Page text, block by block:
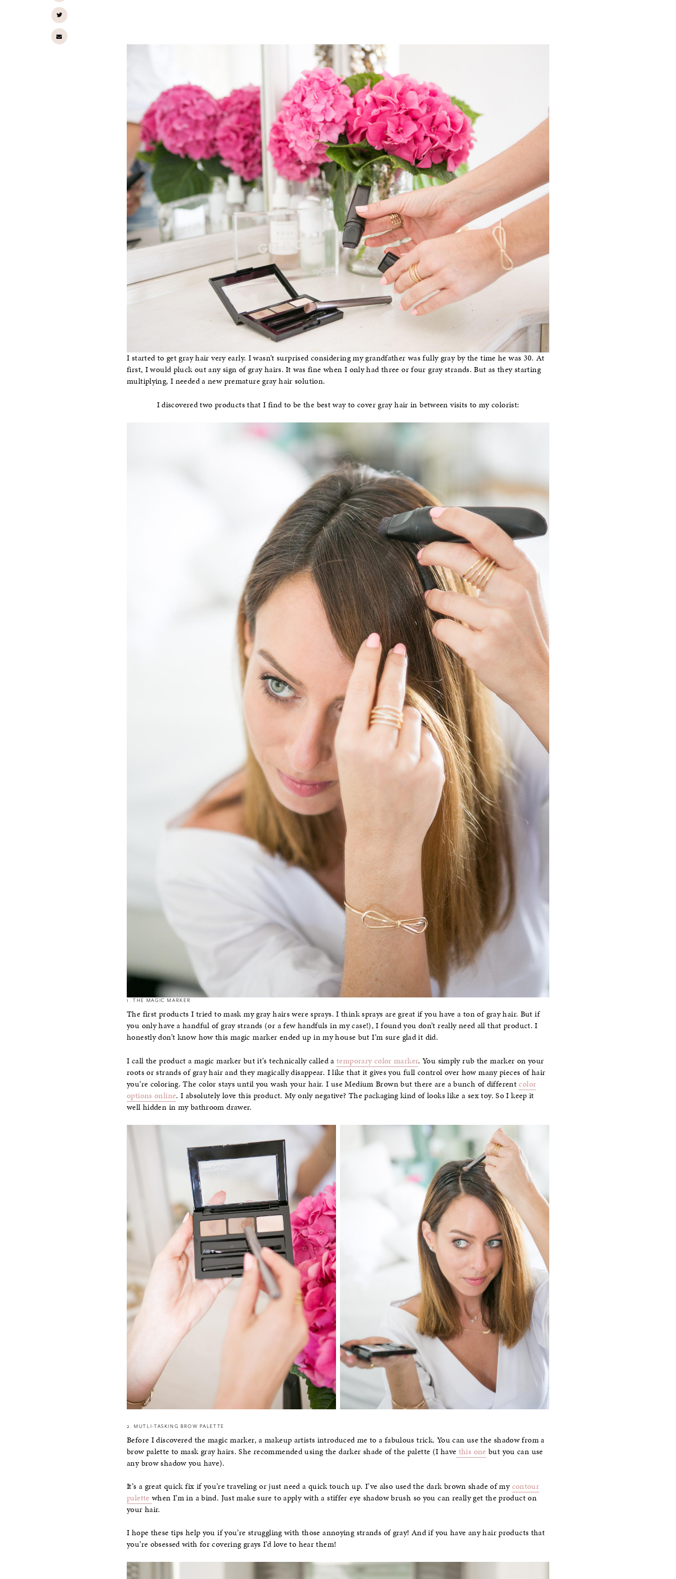
I started to get gray hair very early. I wasn’t surprised considering my grandfather was fully gray by the time he was 30. At
first, I would pluck out any sign of gray hairs. It was fine when I only had three or four gray strands. But as they starting
multiplying, I needed a new premature gray hair solution.
I discovered two products that I find to be the best way to cover gray hair in between visits to my colorist:
1. THE MAGIC MARKER
The first products I tried to mask my gray hairs were sprays. I think sprays are great if you have a ton of gray hair. But if
you only have a handful of gray strands (or a few handfuls in my case!), I found you don’t really need all that product. I
honestly don’t know how this magic marker ended up in my house but I’m sure glad it did.
I call the product a magic marker but it’s technically called a temporary color marker. You simply rub the marker on your
roots or strands of gray hair and they magically disappear. I like that it gives you full control over how many pieces of hair
you’re coloring. The color stays until you wash your hair. I use Medium Brown but there are a bunch of differentcolor
options online. I absolutely love this product. My only negative? The packaging kind of looks like a sex toy. So I keep it
well hidden in my bathroom drawer.
2. MUTLI-TASKING BROW PALETTE
Before I discovered the magic marker, a makeup artists introduced me to a fabulous trick. You can use the shadow from a
brow palette to mask gray hairs. She recommended using the darker shade of the palette (I have this one but you can use
any brow shadow you have).
It’s a great quick fix if you’re traveling or just need a quick touch up. I’ve also used the dark brown shade of mycontour
palette when I’m in a bind. Just make sure to apply with a stiffer eye shadow brush so you can really get the product on
your hair.
I hope these tips help you if you’re struggling with those annoying strands of gray! And if you have any hair products that
you’re obsessed with for covering grays I’d love to hear them!